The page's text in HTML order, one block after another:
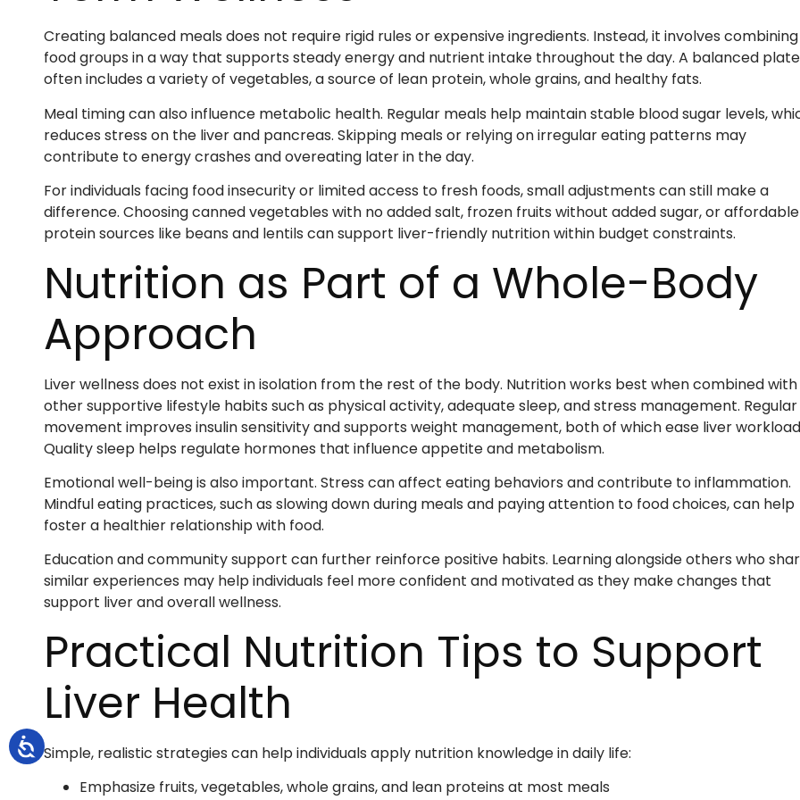
Creating balanced meals does not require rigid rules or expensive ingredients. Instead, it involves combining
food groups in a way that supports steady energy and nutrient intake throughout the day. A balanced plate
often includes a variety of vegetables, a source of lean protein, whole grains, and healthy fats.
Meal timing can also influence metabolic health. Regular meals help maintain stable blood sugar levels,
reduces stress on the liver and pancreas. Skipping meals or relying on irregular eating patterns may
contribute to energy crashes and overeating later in the day.
For individuals facing food insecurity or limited access to fresh foods, small adjustments can still make a
difference. Choosing canned vegetables with no added salt, frozen fruits without added sugar, or affordable
protein sources like beans and lentils can support liver-friendly nutrition within budget constraints.
Nutrition as Part of a Whole-Body
Approach
Liver wellness does not exist in isolation from the rest of the body. Nutrition works best when combined with
other supportive lifestyle habits such as physical activity, adequate sleep, and stress management. Regular
movement improves insulin sensitivity and supports weight management, both of which ease liver
Quality sleep helps regulate hormones that influence appetite and metabolism.
Emotional well-being is also important. Stress can affect eating behaviors and contribute to inflammation.
Mindful eating practices, such as slowing down during meals and paying attention to food choices, can help
foster a healthier relationship with food.
Education and community support can further reinforce positive habits. Learning alongside others who
similar experiences may help individuals feel more confident and motivated as they make changes that
support liver and overall wellness.
Practical Nutrition Tips to Support
Liver Health
Simple, realistic strategies can help individuals apply nutrition knowledge in daily life:
Emphasize fruits, vegetables, whole grains, and lean proteins at most meals